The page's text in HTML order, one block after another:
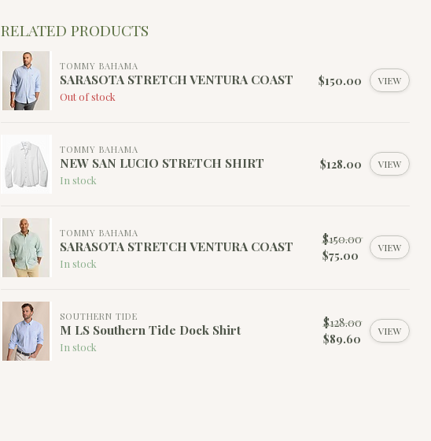
RELATED PRODUCTS
TOMMY BAHAMA
SARASOTA STRETCH VENTURA COAST
Out of stock
$150.00 VIEW
TOMMY BAHAMA
NEW SAN LUCIO STRETCH SHIRT
In stock
$128.00 VIEW
TOMMY BAHAMA
SARASOTA STRETCH VENTURA COAST
In stock
$150.00
$75.00
VIEW
SOUTHERN TIDE
M LS Southern Tide Dock Shirt
In stock
$128.00
$89.60
VIEW